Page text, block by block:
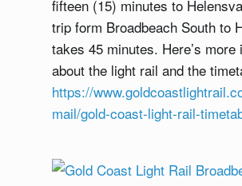
fifteen (15) minutes to
trip form Broadbeach South to
takes 45 minutes. Here’s more
about the light rail and the
https://
mail/gold-coast-light-rail-